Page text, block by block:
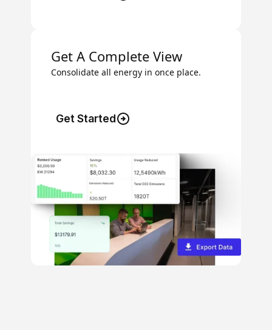
Get A Complete View
Consolidate all energy in once place.
Get Started